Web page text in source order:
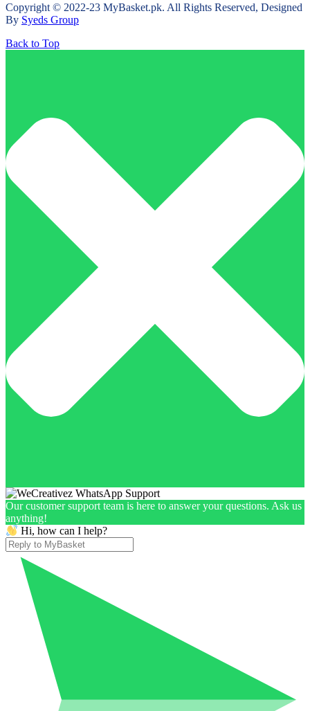
Copyright © 2022-23 MyBasket.pk. All Rights Reserved, Designed
By Syeds Group
Back to Top
Our customer support team is here to answer your questions. Ask us
anything!
Hi, how can I help?